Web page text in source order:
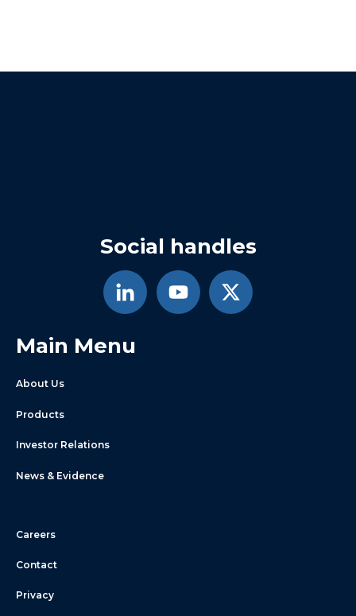
Social handles
Main Menu
About Us
Products
Investor Relations
News & Evidence
Careers
Contact
Privacy